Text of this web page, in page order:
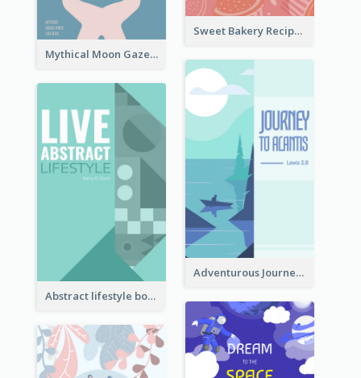
Sweet Bakery Recipe Book Cover
Mythical Moon Gaze Book Cover
Adventurous Journey To Island Book Cover
Abstract lifestyle book cover